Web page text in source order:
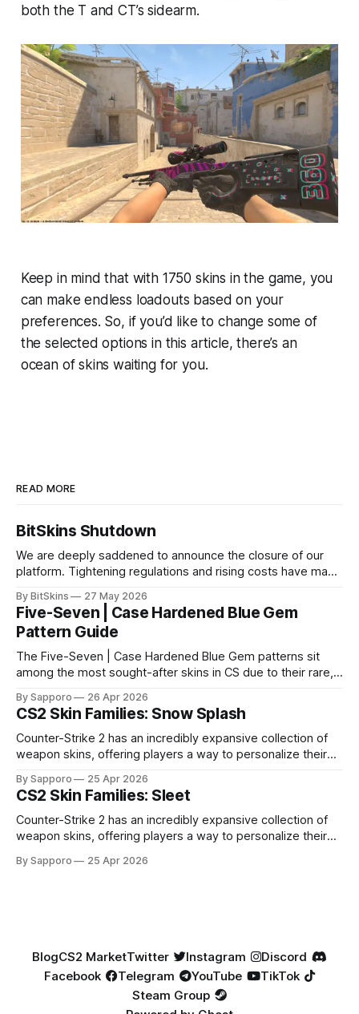
both the T and CT’s sidearm.
Keep in mind that with 1750 skins in the game, you
can make endless loadouts based on your
preferences. So, if you’d like to change some of
the selected options in this article, there’s an
ocean of skins waiting for you.
READ MORE
BitSkins Shutdown
We are deeply saddened to announce the closure of our
platform. Tightening regulations and rising costs have made
By BitSkins 27 May 2026
Five-Seven | Case Hardened Blue Gem
Pattern Guide
The Five-Seven | Case Hardened Blue Gem patterns sit
among the most sought-after skins in CS due to their rare,
especially because of their high blue percentage yet being
highly affordable. In 2025, top-tier Blue Gems, especially in
Factory New condition, have reached around
By Sapporo 26 Apr 2026
CS2 Skin Families: Snow Splash
Counter-Strike 2 has an incredibly expansive collection of
weapon skins, offering players a way to personalize their
selection, certain skin families have become iconic,
standing out due to their distinct aesthetics and recurring
presence across multiple weapons. From the sleek, comic-
book-inspired Neo-Noir
By Sapporo 25 Apr 2026
CS2 Skin Families: Sleet
Counter-Strike 2 has an incredibly expansive collection of
weapon skins, offering players a way to personalize their
selection, certain skin families have become iconic,
By Sapporo 25 Apr 2026
BlogCS2 MarketTwitter Instagram
Discord
Facebook
Telegram YouTube
TikTok
Steam Group